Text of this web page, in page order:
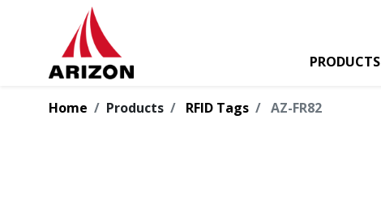
PRODUCTS
Home Products RFID Tags AZ-FR82